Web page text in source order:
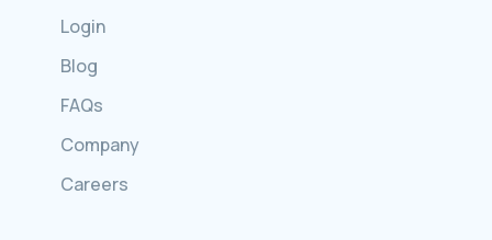
Login
Blog
FAQs
Company
Careers